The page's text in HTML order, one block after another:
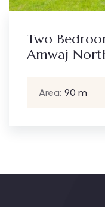
Two
Amwaj
Area: 90 m